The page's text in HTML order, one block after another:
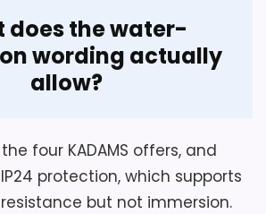
4.5
does the water-
wording actually
allow?
the four KADAMS offers, and
IP24 protection, which supports
but not immersion.